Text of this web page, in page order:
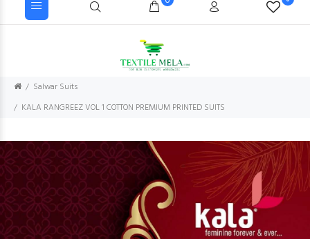
Salwar Suits
KALA RANGREEZ VOL 1 COTTON PREMIUM PRINTED SUITS